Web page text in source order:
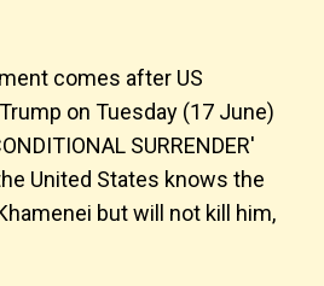
comes after US
on Tuesday (17 June)
SURRENDER'
United States knows the
but will not kill him,